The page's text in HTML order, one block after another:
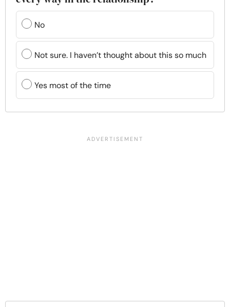
No
Not sure. I haven’t thought about this so much
Yes most of the time